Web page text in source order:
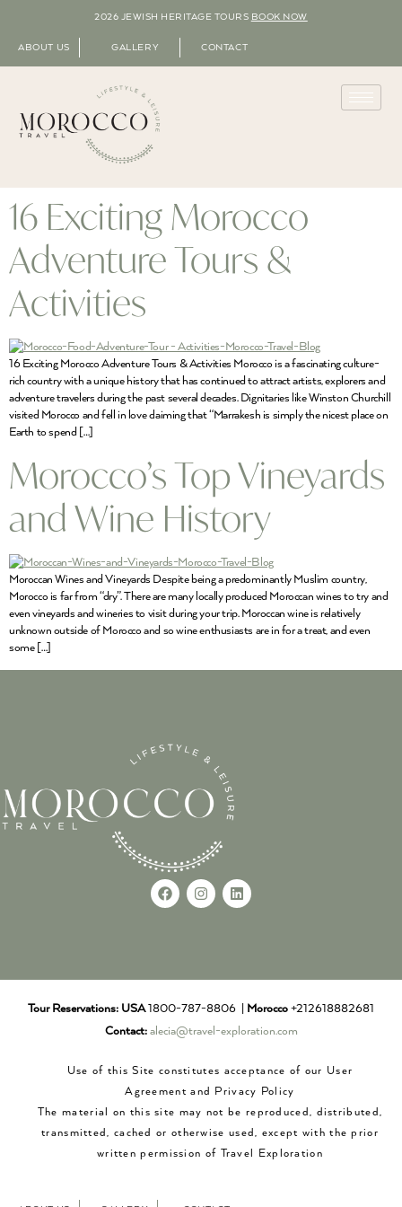
2026 JEWISH HERITAGE TOURS BOOK NOW
ABOUT US GALLERY CONTACT
16 Exciting Morocco
Adventure Tours &
Activities
16 Exciting Morocco Adventure Tours & Activities Morocco is a fascinating culture-
rich country with a unique history that has continued to attract artists, explorers and
adventure travelers during the past several decades. Dignitaries like Winston Churchill
visited Morocco and fell in love claiming that “Marrakesh is simply the nicest place on
Earth to spend […]
Morocco’s Top Vineyards
and Wine History
Moroccan Wines and Vineyards Despite being a predominantly Muslim country,
Morocco is far from “dry”. There are many locally produced Moroccan wines to try and
even vineyards and wineries to visit during your trip. Moroccan wine is relatively
unknown outside of Morocco and so wine enthusiasts are in for a treat, and even
some […]
Tour Reservations: USA1800-787-8806 | Morocco +212618882681
Contact: alecia@travel-exploration.com
Use of this Site constitutes acceptance of our User
Agreement and Privacy Policy
The material on this site may not be reproduced, distributed,
transmitted, cached or otherwise used, except with the prior
written permission of Travel Exploration